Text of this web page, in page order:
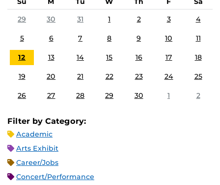
29
30 31 1 2 3 4
5 6 7 8 9 10 11
12 13 14 15 16 17 18
19 20 21 22 23 24 25
26 27 28 29 30 1 2
Filter by Category:
Academic
Arts Exhibit
Career/Jobs
Concert/Performance